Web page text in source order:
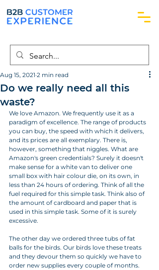
Do we really need all this
waste?
Aug 15, 2021 2 min read
We love Amazon. We frequently use it as a
paradigm of excellence. The range of products
you can buy, the speed with which it delivers,
and its prices are all exemplary. There is,
however, something that niggles. What are
Amazon's green credentials? Surely it doesn't
make sense for a white van to deliver one
small box with hair colour die, on its own, in
less than 24 hours of ordering. Think of all the
fuel required for this simple task. Think also of
the amount of cardboard and paper that is
used in this simple task. Some of it is surely
excessive.
The other day we ordered three tubs of fat
balls for the birds. Our birds love these treats
and they devour them so quickly we have to
order new supplies every couple of months.